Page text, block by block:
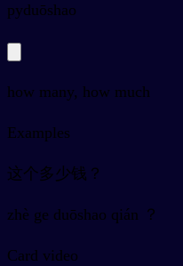
pyduōshao
how many, how much
Examples
这个多少钱？
zhè ge duōshao qián ？
Card video